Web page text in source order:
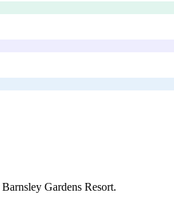
Barnsley Gardens Resort.